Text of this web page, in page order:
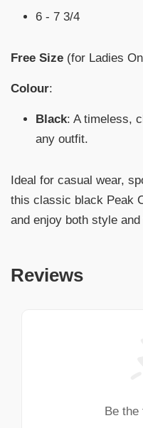
6 - 7 3/4
Free Size (for Ladies
Colour:
Black: A timeless,
any outfit.
Ideal for casual wear,
this classic black Peak
and enjoy both style
Reviews
Be